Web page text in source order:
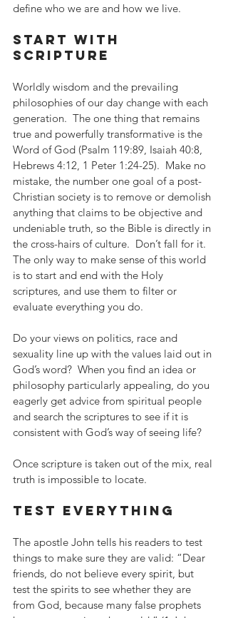
define who we are and how we live.
start with
scripture
Worldly wisdom and the prevailing
philosophies of our day change with each
generation.  The one thing that remains
true and powerfully transformative is the
Word of God (Psalm 119:89, Isaiah 40:8,
Hebrews 4:12, 1 Peter 1:24-25).  Make no
mistake, the number one goal of a post-
Christian society is to remove or demolish
anything that claims to be objective and
undeniable truth, so the Bible is directly in
the cross-hairs of culture.  Don’t fall for it.
The only way to make sense of this world
is to start and end with the Holy
scriptures, and use them to filter or
evaluate everything you do.
Do your views on politics, race and
sexuality line up with the values laid out in
God’s word?  When you find an idea or
philosophy particularly appealing, do you
eagerly get advice from spiritual people
and search the scriptures to see if it is
consistent with God’s way of seeing life?
Once scripture is taken out of the mix, real
truth is impossible to locate.
test everything
The apostle John tells his readers to test
things to make sure they are valid: “Dear
friends, do not believe every spirit, but
test the spirits to see whether they are
from God, because many false prophets